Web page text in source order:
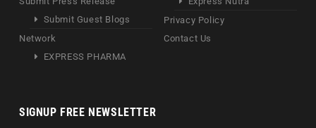
Submit Guest Blogs
Network
EXPRESS PHARMA
Privacy Policy
Contact Us
SIGNUP FREE NEWSLETTER